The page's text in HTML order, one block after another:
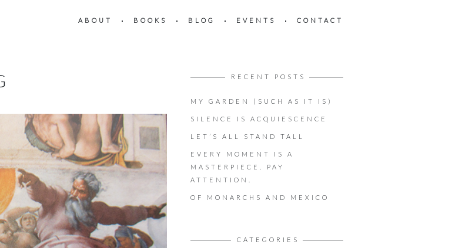
ABOUT BOOKS BLOG EVENTS CONTACT
RECENT POSTS
MY GARDEN (SUCH AS IT IS)
SILENCE IS ACQUIESCENCE
LET’S ALL STAND TALL
EVERY MOMENT IS A
MASTERPIECE. PAY
ATTENTION.
OF MONARCHS AND MEXICO
CATEGORIES